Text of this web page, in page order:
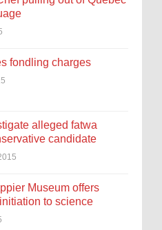
fondling charges
alleged fatwa
candidate
Museum offers
to science